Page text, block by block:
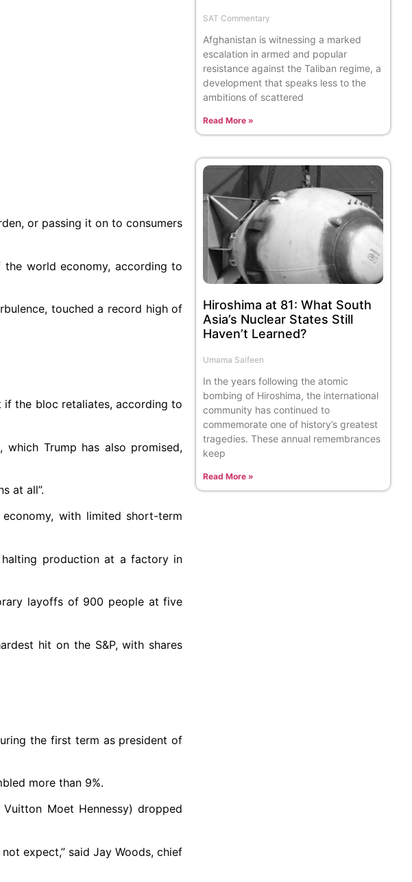
or passing it on to consumers
the world economy, according to
touched a record high of
the bloc retaliates, according to
Trump has also promised,
at all”.
with limited short-term
halting production at a factory in
layoffs of 900 people at five
hit on the S&P, with shares
the first term as president of
more than 9%.
Moet Hennessy) dropped
expect,” said Jay Woods, chief
SAT Commentary
Afghanistan is witnessing a marked
escalation in armed and popular
resistance against the Taliban regime, a
development that speaks less to the
ambitions of scattered
Read More »
Hiroshima at 81: What South
Asia’s Nuclear States Still
Haven’t Learned?
Umama Saifeen
In the years following the atomic
bombing of Hiroshima, the international
community has continued to
commemorate one of history’s greatest
tragedies. These annual remembrances
keep
Read More »